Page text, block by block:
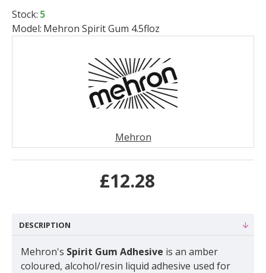
£12.28
Stock: 5
Model: Mehron Spirit Gum 4.5floz
Mehron
DESCRIPTION
Mehron's Spirit Gum Adhesive is an amber
coloured, alcohol/resin liquid adhesive used for